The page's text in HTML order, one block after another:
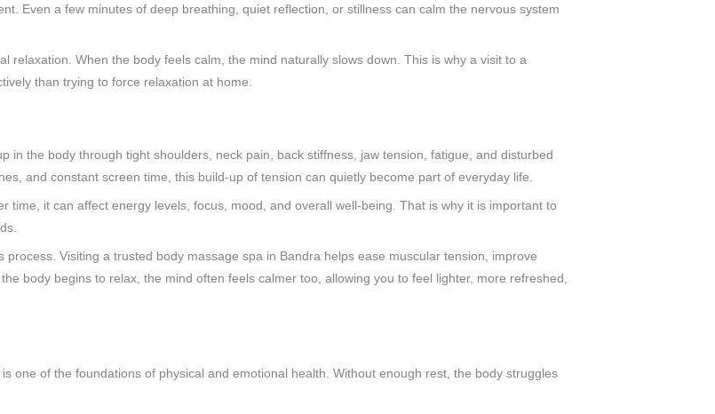
Even a few minutes of deep breathing, quiet reflection, or stillness can calm the nervous system
relaxation. When the body feels calm, the mind naturally slows down. This is why a visit to a
than trying to force relaxation at home.
in the body through tight shoulders, neck pain, back stiffness, jaw tension, fatigue, and disturbed
and constant screen time, this build-up of tension can quietly become part of everyday life.
time, it can affect energy levels, focus, mood, and overall well-being. That is why it is important to
Visiting a trusted body massage spa in Bandra helps ease muscular tension, improve
body begins to relax, the mind often feels calmer too, allowing you to feel lighter, more refreshed,
one of the foundations of physical and emotional health. Without enough rest, the body struggles